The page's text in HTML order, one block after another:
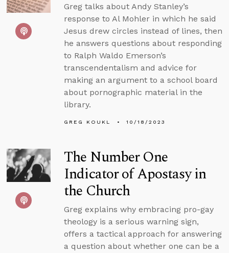
Greg talks about Andy Stanley’s
response to Al Mohler in which he said
Jesus drew circles instead of lines, then
he answers questions about responding
to Ralph Waldo Emerson’s
transcendentalism and advice for
making an argument to a school board
about pornographic material in the
library.
GREG KOUKL 10/18/2023
The Number One
Indicator of Apostasy in
the Church
Greg explains why embracing pro-gay
theology is a serious warning sign,
offers a tactical approach for answering
a question about whether one can be a